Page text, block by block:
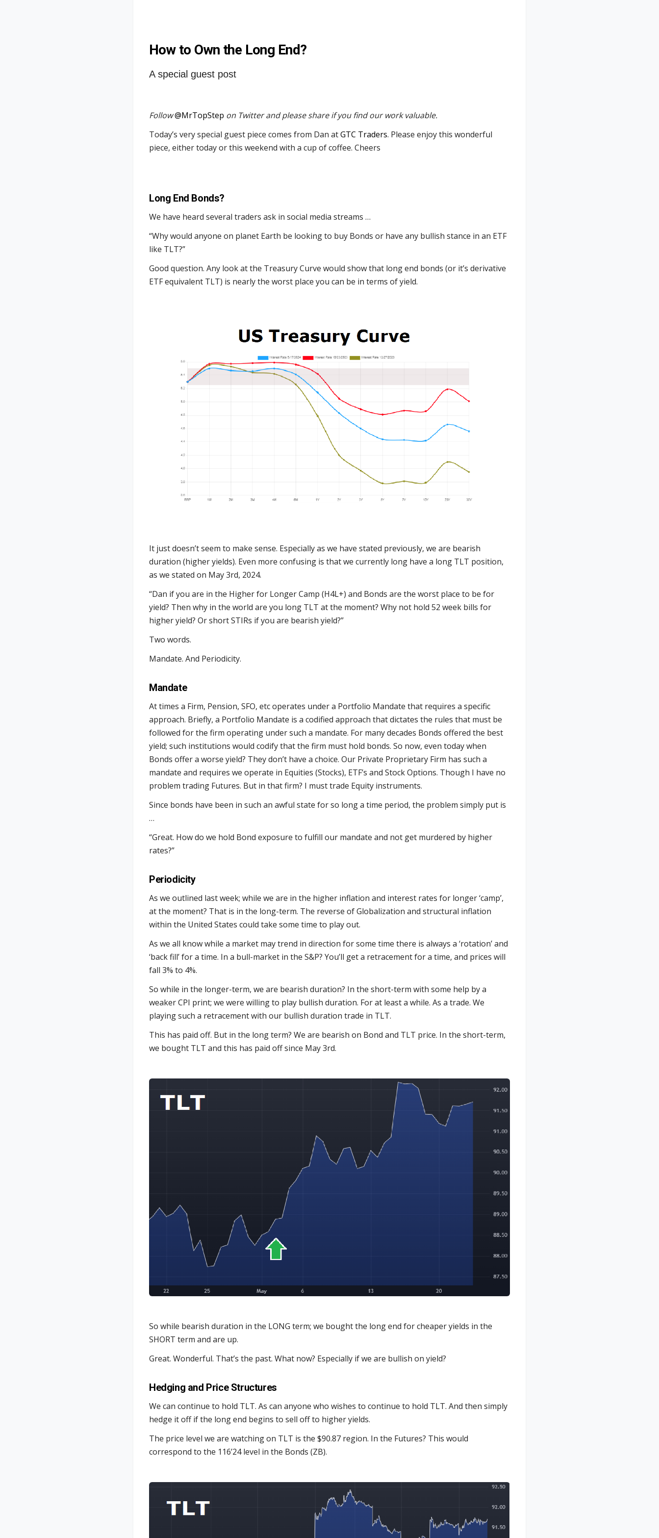
How to Own the Long End?
A special guest post
Follow@MrTopStep on Twitter and please share if you find our work valuable.
Today’s very special guest piece comes from Dan atGTC Traders. Please enjoy this wonderful
piece, either today or this weekend with a cup of coffee. Cheers
Long End Bonds?
We have heard several traders ask in social media streams …
“Why would anyone on planet Earth be looking to buy Bonds or have any bullish stance in an ETF
like TLT?”
Good question. Any look at the Treasury Curve would show that long end bonds (or it’s derivative
ETF equivalent TLT) is nearly the worst place you can be in terms of yield.
It just doesn’t seem to make sense. Especially as we have stated previously, we are bearish
duration (higher yields). Even more confusing is that we currently long have a long TLT position,
as we stated on May 3rd, 2024.
“Dan if you are in the Higher for Longer Camp (H4L+) and Bonds are the worst place to be for
yield? Then why in the world are you long TLT at the moment? Why not hold 52 week bills for
higher yield? Or short STIRs if you are bearish yield?”
Two words.
Mandate. And Periodicity.
Mandate
At times a Firm, Pension, SFO, etc operates under a Portfolio Mandate that requires a specific
approach. Briefly, a Portfolio Mandate is a codified approach that dictates the rules that must be
followed for the firm operating under such a mandate. For many decades Bonds offered the best
yield; such institutions would codify that the firm must hold bonds. So now, even today when
Bonds offer a worse yield? They don’t have a choice. Our Private Proprietary Firm has such a
mandate and requires we operate in Equities (Stocks), ETF’s and Stock Options. Though I have no
problem trading Futures. But in that firm? I must trade Equity instruments.
Since bonds have been in such an awful state for so long a time period, the problem simply put is
…
“Great. How do we hold Bond exposure to fulfill our mandate and not get murdered by higher
rates?”
Periodicity
As we outlined last week; while we are in the higher inflation and interest rates for longer ‘camp’,
at the moment? That is in the long-term. The reverse of Globalization and structural inflation
within the United States could take some time to play out.
As we all know while a market may trend in direction for some time there is always a ‘rotation’ and
‘back fill’ for a time. In a bull-market in the S&P? You’ll get a retracement for a time, and prices will
fall 3% to 4%.
So while in the longer-term, we are bearish duration? In the short-term with some help by a
weaker CPI print; we were willing to play bullish duration. For at least a while. As a trade. We
playing such a retracement with our bullish duration trade in TLT.
This has paid off. But in the long term? We are bearish on Bond and TLT price. In the short-term,
we bought TLT and this has paid off since May 3rd.
So while bearish duration in the LONG term; we bought the long end for cheaper yields in the
SHORT term and are up.
Great. Wonderful. That’s the past. What now? Especially if we are bullish on yield?
Hedging and Price Structures
We can continue to hold TLT. As can anyone who wishes to continue to hold TLT. And then simply
hedge it off if the long end begins to sell off to higher yields.
The price level we are watching on TLT is the $90.87 region. In the Futures? This would
correspond to the 116’24 level in the Bonds (ZB).